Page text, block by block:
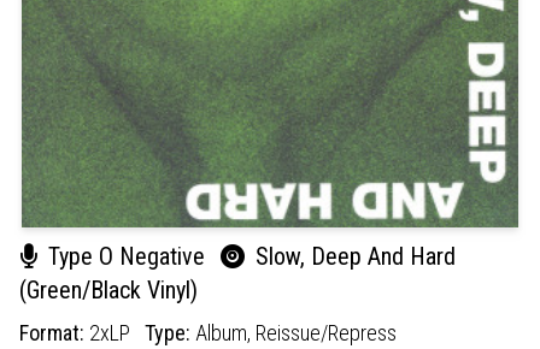
Type O Negative
Slow, Deep And Hard
(Green/Black Vinyl)
Format: 2xLP Type: Album, Reissue/Repress